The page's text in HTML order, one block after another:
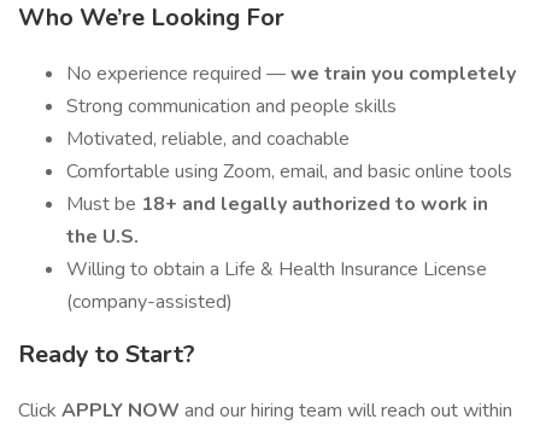
Who We’re Looking For
No experience required —we train you completely
Strong communication and people skills
Motivated, reliable, and coachable
Comfortable using Zoom, email, and basic online tools
Must be 18+ and legally authorized to work in
the U.S.
Willing to obtain a Life & Health Insurance License
(company-assisted)
Ready to Start?
Click APPLY NOW and our hiring team will reach out within